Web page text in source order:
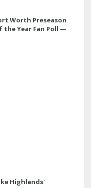
Worth Preseason
the Year Fan Poll —
Highlands'